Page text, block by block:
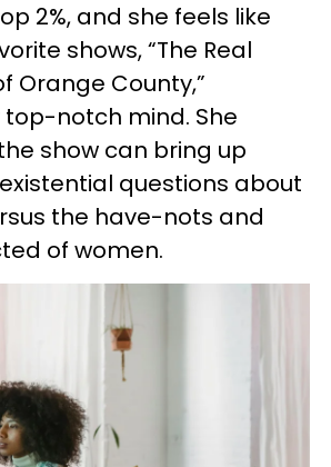
2%, and she feels like
shows, “The Real
Orange County,”
notch mind. She
show can bring up
questions about
the have-nots and
of women.